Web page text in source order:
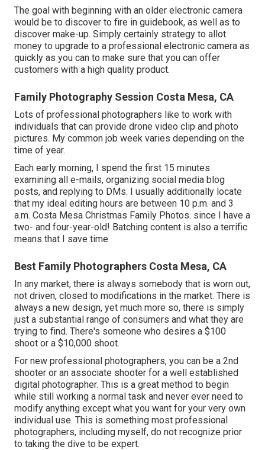
The goal with beginning with an older electronic camera
would be to discover to fire in guidebook, as well as to
discover make-up. Simply certainly strategy to allot
money to upgrade to a professional electronic camera as
quickly as you can to make sure that you can offer
customers with a high quality product.
Family Photography Session Costa Mesa, CA
Lots of professional photographers like to work with
individuals that can provide drone video clip and photo
pictures. My common job week varies depending on the
time of year.
Each early morning, I spend the first 15 minutes
examining all e-mails, organizing social media blog
posts, and replying to DMs. I usually additionally locate
that my ideal editing hours are between 10 p.m. and 3
a.m. Costa Mesa Christmas Family Photos. since I have a
two- and four-year-old! Batching content is also a terrific
means that I save time
Best Family Photographers Costa Mesa, CA
In any market, there is always somebody that is worn out,
not driven, closed to modifications in the market. There is
always a new design, yet much more so, there is simply
just a substantial range of consumers and what they are
trying to find. There's someone who desires a $100
shoot or a $10,000 shoot.
For new professional photographers, you can be a 2nd
shooter or an associate shooter for a well established
digital photographer. This is a great method to begin
while still working a normal task and never ever need to
modify anything except what you want for your very own
individual use. This is something most professional
photographers, including myself, do not recognize prior
to taking the dive to be expert.